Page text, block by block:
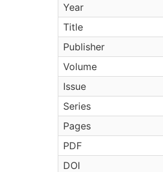
Year
Title
Publisher
Volume
Issue
Series
Pages
PDF
DOI